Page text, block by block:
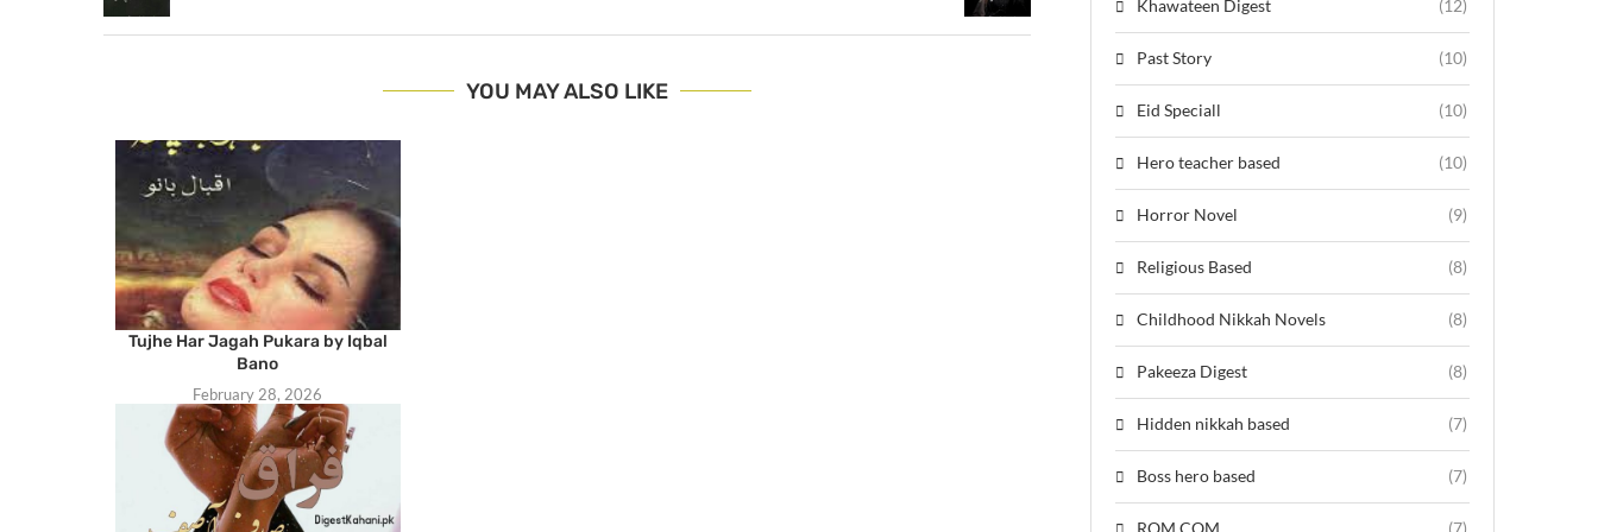
YOU MAY ALSO LIKE
Tujhe Har Jagah Pukara by Iqbal
Bano
February 28, 2026
Khawateen Digest (12)
Past Story (10)
Eid Speciall (10)
Hero teacher based (10)
Horror Novel (9)
Religious Based (8)
Childhood Nikkah Novels (8)
Pakeeza Digest (8)
Hidden nikkah based (7)
Boss hero based (7)
ROM COM (7)